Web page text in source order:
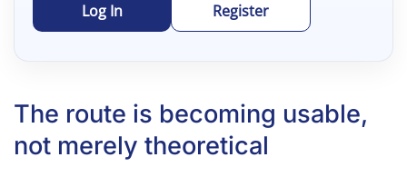
Log In Register
The route is becoming usable,
not merely theoretical